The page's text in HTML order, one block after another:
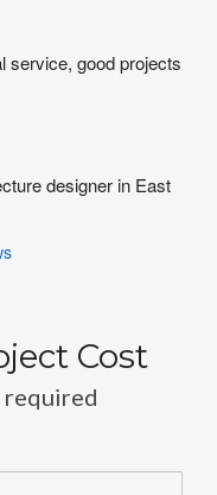
service, good projects
designer in East
Cost
required